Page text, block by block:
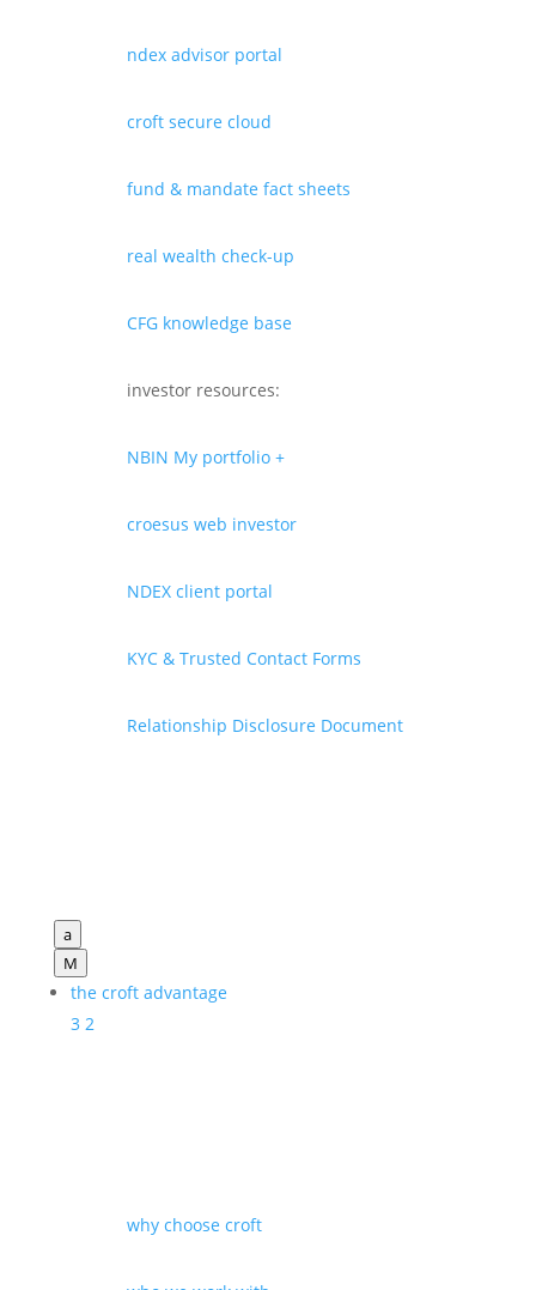
ndex advisor portal
croft secure cloud
fund & mandate fact sheets
real wealth check-up
CFG knowledge base
investor resources:
NBIN My portfolio +
croesus web investor
NDEX client portal
KYC & Trusted Contact Forms
Relationship Disclosure Document
a
M
the croft advantage
3 2
why choose croft